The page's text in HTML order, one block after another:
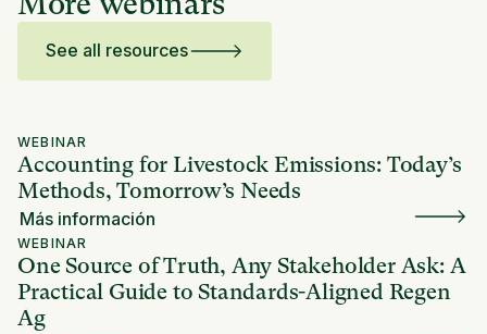
See all resources
WEBINAR
Accounting for Livestock Emissions: Today’s
Methods, Tomorrow’s Needs
Más información
WEBINAR
One Source of Truth, Any Stakeholder Ask: A
Practical Guide to Standards-Aligned Regen
Ag